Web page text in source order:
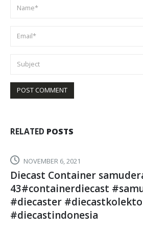
RELATED POSTS
cassavatoys
READ MORE